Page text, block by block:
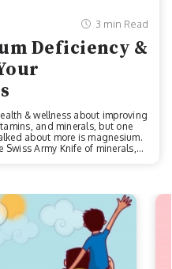
3 min Read
Deficiency &
& wellness about improving
and minerals, but one
about more is magnesium.
Army Knife of minerals,
a long way toward improving
whether you’re striv...